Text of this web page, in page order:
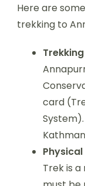
Here are
trekking to
card
Trek is